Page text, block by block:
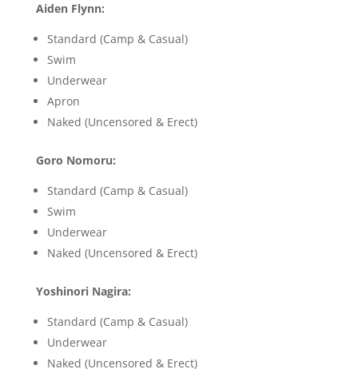
Aiden Flynn:
Standard (Camp & Casual)
Swim
Underwear
Apron
Naked (Uncensored & Erect)
Goro Nomoru:
Standard (Camp & Casual)
Swim
Underwear
Naked (Uncensored & Erect)
Yoshinori Nagira:
Standard (Camp & Casual)
Underwear
Naked (Uncensored & Erect)